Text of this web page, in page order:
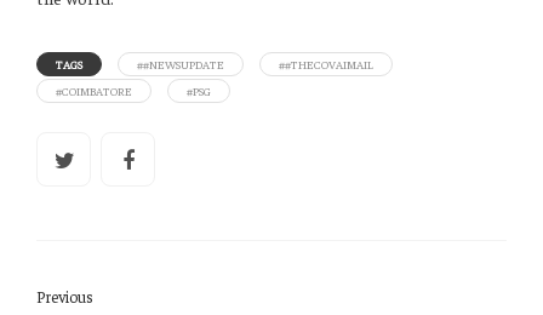
TAGS ##NEWSUPDATE
##THECOVAIMAIL
#COIMBATORE
#PSG
Previous